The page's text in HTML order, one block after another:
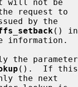
() in
information.
().  If this